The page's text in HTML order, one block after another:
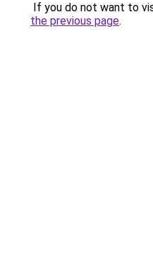
If you do not want to
the previous page.